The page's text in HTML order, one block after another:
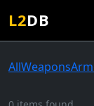
L2DB
AllWeapons